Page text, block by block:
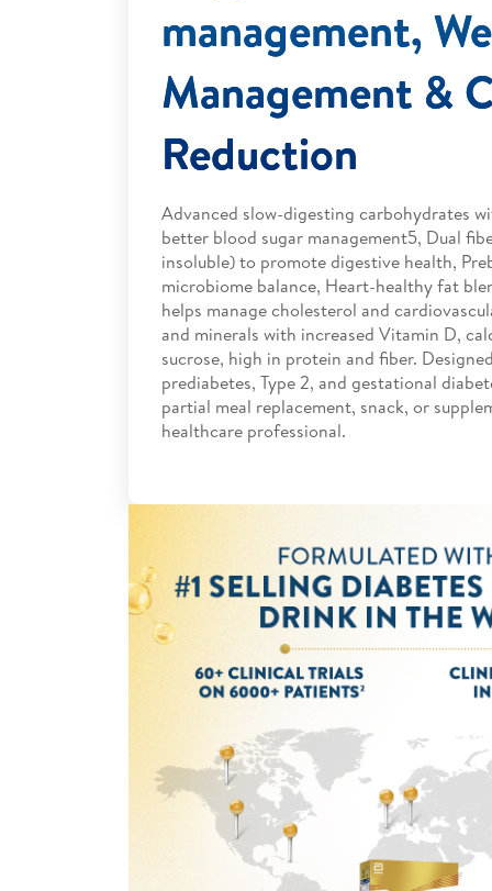
management,
Management &
Reduction
Advanced slow-digesting carbohydrates
better blood sugar management5, Dual
insoluble) to promote digestive health,
microbiome balance, Heart-healthy fat
helps manage cholesterol and
and minerals with increased Vitamin D,
sucrose, high in protein and fiber.
prediabetes, Type 2, and gestational
partial meal replacement, snack, or
healthcare professional.